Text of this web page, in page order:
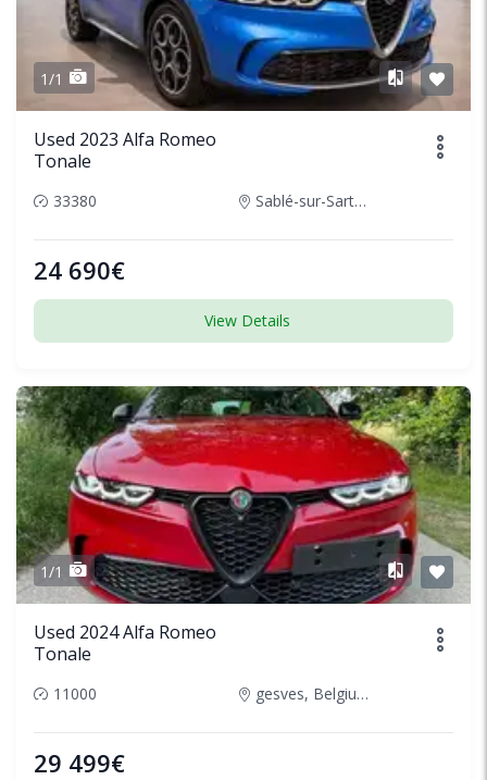
1/1
Used 2023 Alfa Romeo
Tonale
33380 Sablé-sur-Sarthe, France
24 690€
View Details
1/1
Used 2024 Alfa Romeo
Tonale
11000 gesves, Belgium
29 499€